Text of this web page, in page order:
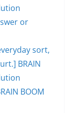
or
sort,
BRAIN
BOOM